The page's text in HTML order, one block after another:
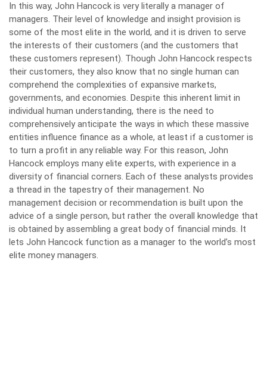
In this way, John Hancock is very literally a manager of
managers. Their level of knowledge and insight provision is
some of the most elite in the world, and it is driven to serve
the interests of their customers (and the customers that
these customers represent). Though John Hancock respects
their customers, they also know that no single human can
comprehend the complexities of expansive markets,
governments, and economies. Despite this inherent limit in
individual human understanding, there is the need to
comprehensively anticipate the ways in which these massive
entities influence finance as a whole, at least if a customer is
to turn a profit in any reliable way. For this reason, John
Hancock employs many elite experts, with experience in a
diversity of financial corners. Each of these analysts provides
a thread in the tapestry of their management. No
management decision or recommendation is built upon the
advice of a single person, but rather the overall knowledge that
is obtained by assembling a great body of financial minds. It
lets John Hancock function as a manager to the world’s most
elite money managers.